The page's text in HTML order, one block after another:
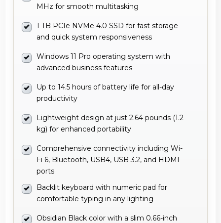
MHz for smooth multitasking
1 TB PCIe NVMe 4.0 SSD for fast storage
and quick system responsiveness
Windows 11 Pro operating system with
advanced business features
Up to 14.5 hours of battery life for all-day
productivity
Lightweight design at just 2.64 pounds (1.2
kg) for enhanced portability
Comprehensive connectivity including Wi-
Fi 6, Bluetooth, USB4, USB 3.2, and HDMI
ports
Backlit keyboard with numeric pad for
comfortable typing in any lighting
Obsidian Black color with a slim 0.66-inch